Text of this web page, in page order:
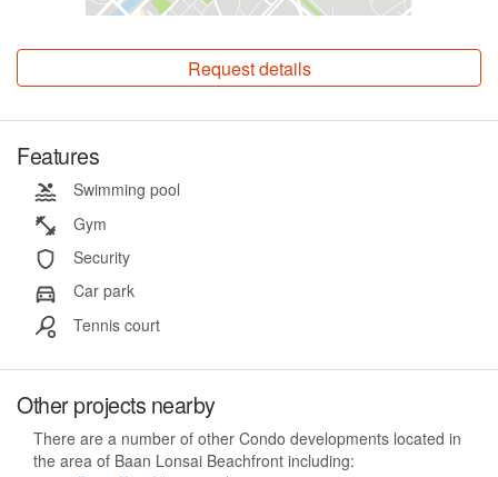
Request details
Features
Swimming pool
Gym
Security
Car park
Tennis court
Other projects nearby
There are a number of other Condo developments located in
the area of Baan Lonsai Beachfront including: